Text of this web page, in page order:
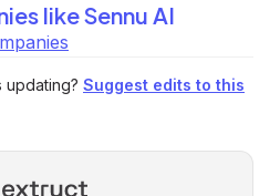
likeSennu AI
updating? Suggest edits to this